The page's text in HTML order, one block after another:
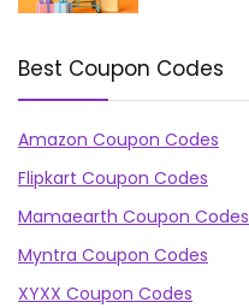
Best Coupon Codes
Amazon Coupon Codes
Flipkart Coupon Codes
Mamaearth Coupon Codes
Myntra Coupon Codes
XYXX Coupon Codes